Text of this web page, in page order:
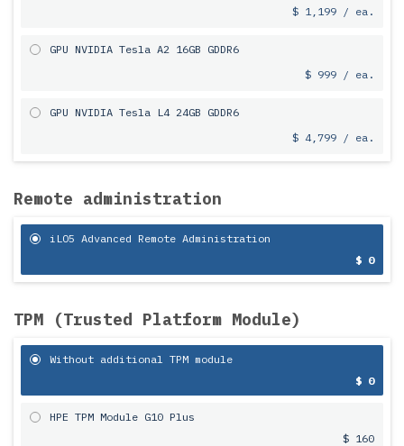
$ 1,199 / ea.
GPU NVIDIA Tesla A2 16GB GDDR6
$ 999 / ea.
GPU NVIDIA Tesla L4 24GB GDDR6
$ 4,799 / ea.
Remote administration
iLO5 Advanced Remote Administration
$ 0
TPM (Trusted Platform Module)
Without additional TPM module
$ 0
HPE TPM Module G10 Plus
$ 160